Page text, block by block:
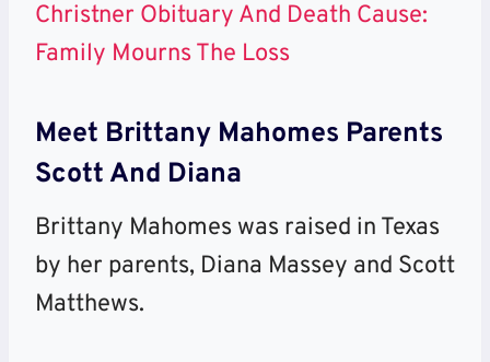
Christner Obituary And Death Cause:
Family Mourns The Loss
Meet Brittany Mahomes Parents
Scott And Diana
Brittany Mahomes was raised in Texas
by her parents, Diana Massey and Scott
Matthews.